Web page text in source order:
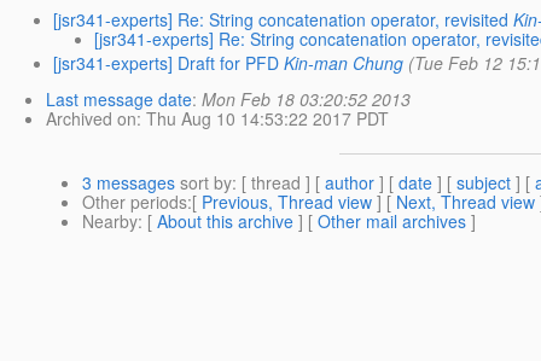
[jsr341-experts] Re: String concatenation operator, revisited
[jsr341-experts] Re: String concatenation operator,
[jsr341-experts] Draft for PFD Kin-man Chung (Tue Feb 12
Last message date: Mon Feb 18 03:20:52 2013
Archived on: Thu Aug 10 14:53:22 2017 PDT
3 messages sort by: [ thread ] [ author ] [ date ] [ subject ] [
Other periods:[ Previous, Thread view ] [ Next, Thread view
Nearby: [ About this archive ] [ Other mail archives ]